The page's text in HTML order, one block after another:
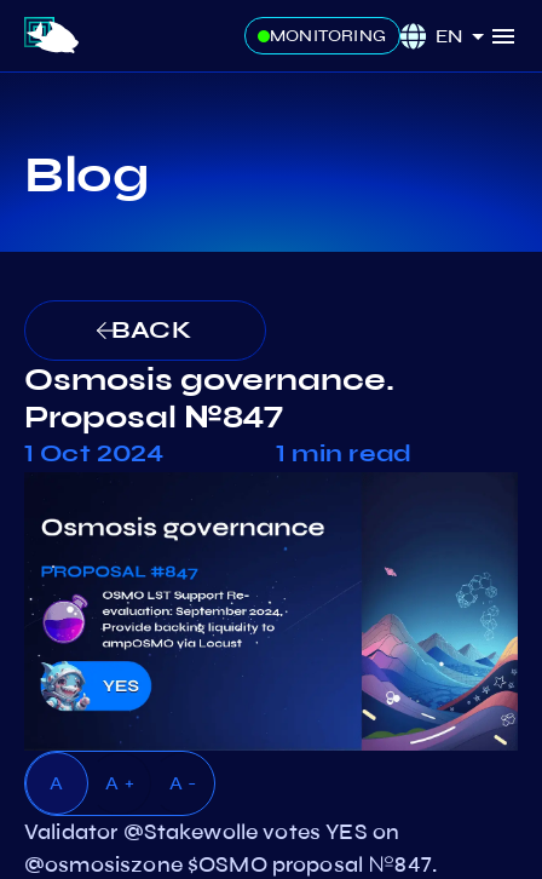
MONITORING EN
Blog
BACK
Osmosis governance.
Proposal №847
1 Oct 2024 1 min read
A A + A -
Validator @Stakewolle votes YES on
@osmosiszone $OSMO proposal №847.